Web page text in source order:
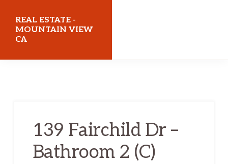
main
content
primary
sidebar
REAL ESTATE -
MOUNTAIN VIEW
CA
139 Fairchild Dr –
Bathroom 2 (C)